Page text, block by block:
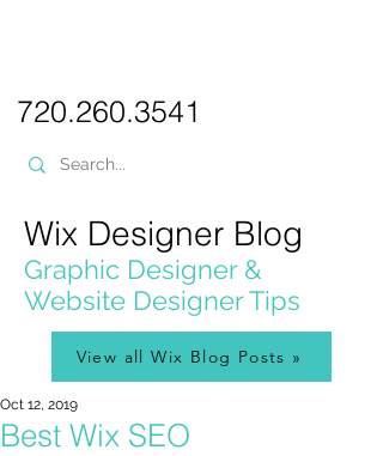
720.260.3541
Wix Designer Blog
Graphic Designer &
Website Designer Tips
View all Wix Blog Posts »
Best Wix SEO
Oct 12, 2019